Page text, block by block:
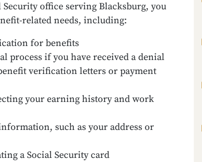
office serving Blacksburg, you
related needs, including:
for benefits
process if you have received a denial
verification letters or payment
your earning history and work
such as your address or
a Social Security card